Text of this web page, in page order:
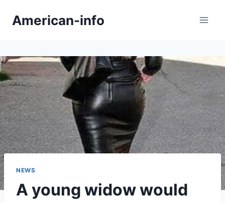
American-info
NEWS
A young widow would